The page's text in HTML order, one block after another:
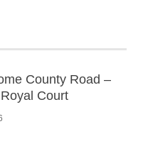
County Road –
Court